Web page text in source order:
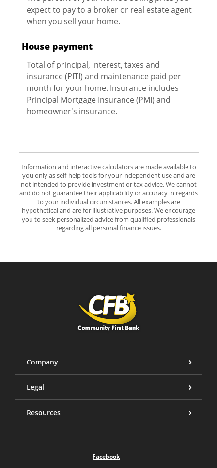
expect to pay to a broker or real estate agent
when you sell your home.
House payment
Total of principal, interest, taxes and
insurance (PITI) and maintenance paid per
month for your home. Insurance includes
Principal Mortgage Insurance (PMI) and
homeowner's insurance.
Information and interactive calculators are made available to
you only as self-help tools for your independent use and are
not intended to provide investment or tax advice. We cannot
and do not guarantee their applicability or accuracy in regards
to your individual circumstances. All examples are
hypothetical and are for illustrative purposes. We encourage
you to seek personalized advice from qualified professionals
regarding all personal finance issues.
Community First Bank
Company
Legal
Resources
Facebook